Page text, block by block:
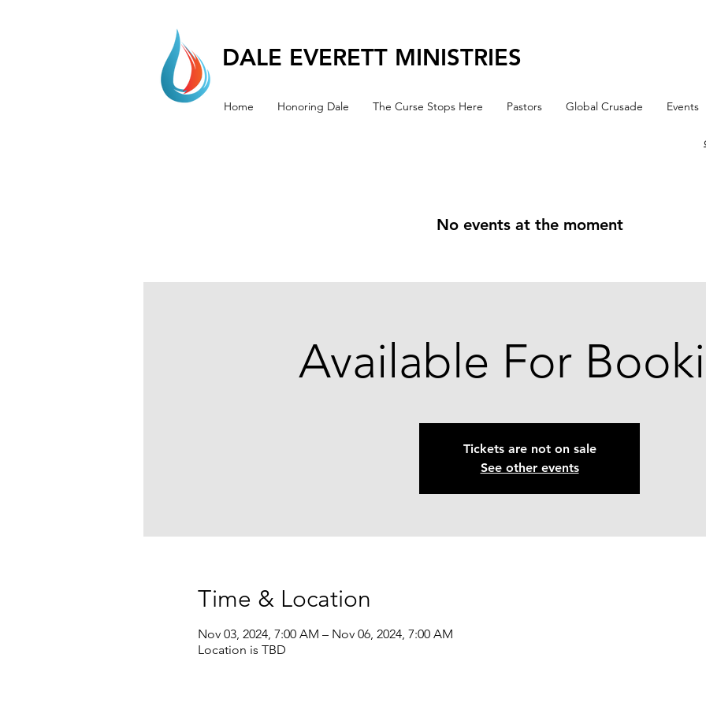
DALE EVERETT MINISTRIES
Home Honoring Dale The Curse Stops Here Pastors Global Crusade Events
No events at the moment
Available For
Tickets are not on sale
See other events
Time & Location
Nov 03, 2024, 7:00 AM – Nov 06, 2024, 7:00 AM
Location is TBD